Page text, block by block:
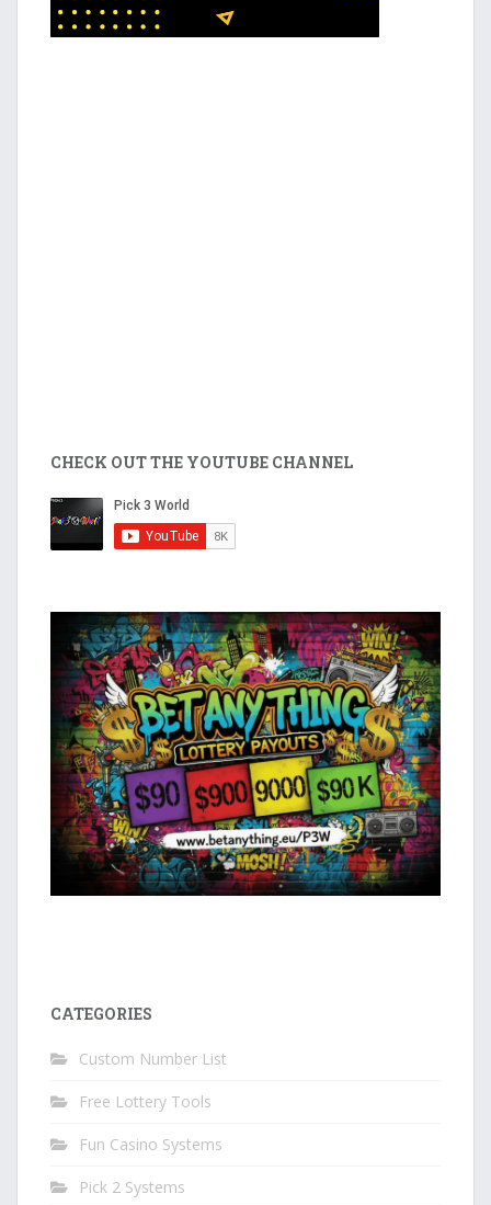
CHECK OUT THE YOUTUBE CHANNEL
CATEGORIES
Custom Number List
Free Lottery Tools
Fun Casino Systems
Pick 2 Systems